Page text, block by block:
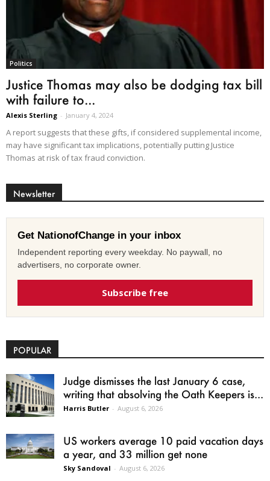
Politics
Justice Thomas may also be dodging tax bill
with failure to...
Alexis Sterling - January 4, 2024
A report suggests that these gifts, if considered supplemental income,
may have significant tax implications, potentially putting Justice
Thomas at risk of tax fraud conviction.
Newsletter
Get NationofChange in your inbox
Independent reporting every weekday. No paywall, no
advertisers, no corporate owner.
Subscribe free
POPULAR
Judge dismisses the last January 6 case,
writing that absolving the Oath Keepers is...
Harris Butler - August 6, 2026
US workers average 10 paid vacation days
a year, and 33 million get none
Sky Sandoval - August 6, 2026